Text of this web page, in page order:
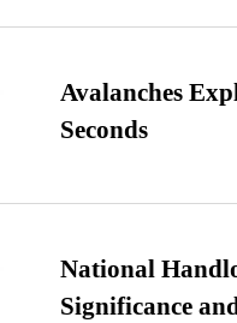
Avalanches
Seconds
National
Significance